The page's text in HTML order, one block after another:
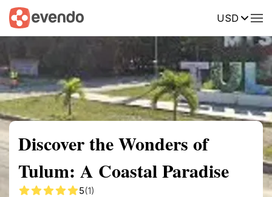
USD
Summary Map Reviews
Discover the Wonders of
Tulum: A Coastal Paradise
5(1)